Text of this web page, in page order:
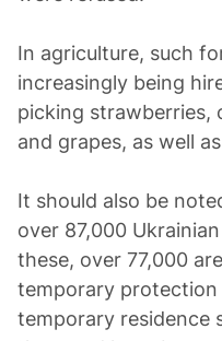
In agriculture, such
increasingly being
picking strawberries,
and grapes, as well
It should also be
over 87,000
these, over 77,000
temporary protection
temporary residence